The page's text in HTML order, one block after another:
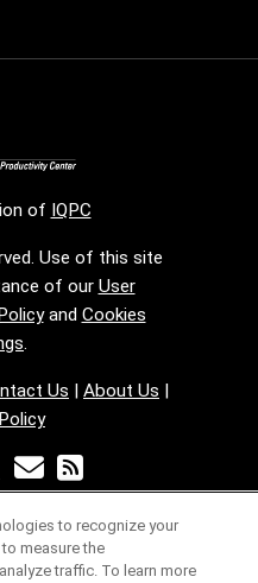
of IQPC
Use of this site
of our User
and Cookies
.
Us | About Us |
to recognize your
measure the
traffic. To learn more